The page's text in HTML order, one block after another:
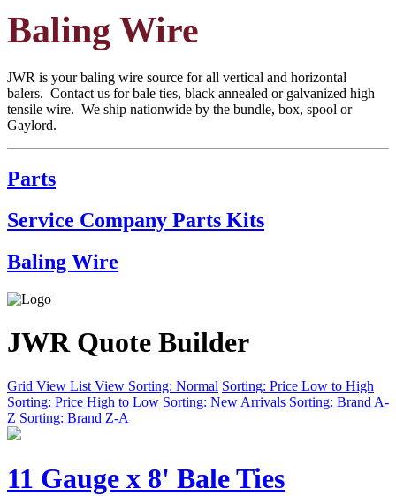
Baling Wire
JWR is your baling wire source for all vertical and horizontal
balers. Contact us for bale ties, black annealed or galvanized high
tensile wire. We ship nationwide by the bundle, box, spool or
Gaylord.
Parts
Service Company Parts Kits
Baling Wire
JWR Quote Builder
Grid View List View Sorting: Normal Sorting: Price Low to High
Sorting: Price High to Low Sorting: New Arrivals Sorting: Brand A-
Z Sorting: Brand Z-A
11 Gauge x 8' Bale Ties